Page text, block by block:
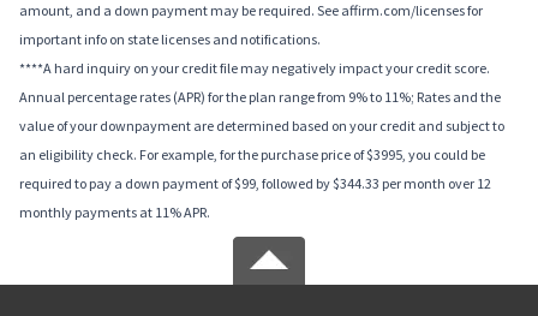
amount, and a down payment may be required. See affirm.com/licenses for
important info on state licenses and notifications.
****A hard inquiry on your credit file may negatively impact your credit score.
Annual percentage rates (APR) for the plan range from 9% to 11%; Rates and the
value of your downpayment are determined based on your credit and subject to
an eligibility check. For example, for the purchase price of $3995, you could be
required to pay a down payment of $99, followed by $344.33 per month over 12
monthly payments at 11% APR.